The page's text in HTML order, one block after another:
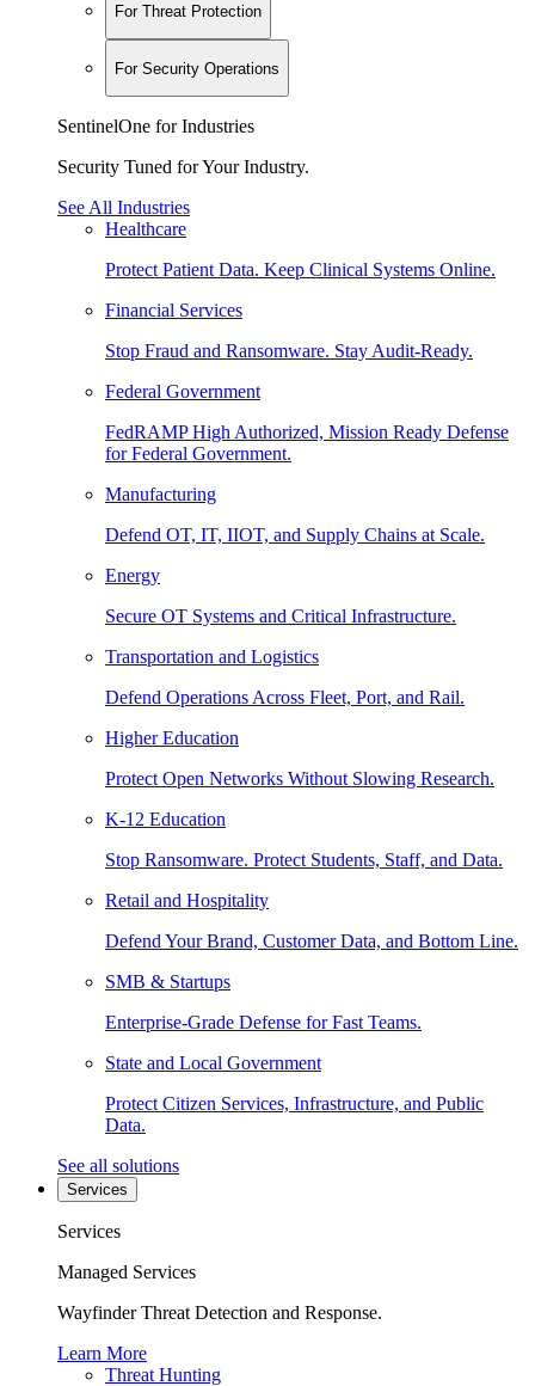
For Threat Protection
For Security Operations
SentinelOne for Industries
Security Tuned for Your Industry.
See All Industries
Healthcare
Protect Patient Data. Keep Clinical Systems Online.
Financial Services
Stop Fraud and Ransomware. Stay Audit-Ready.
Federal Government
FedRAMP High Authorized, Mission Ready Defense
for Federal Government.
Manufacturing
Defend OT, IT, IIOT, and Supply Chains at Scale.
Energy
Secure OT Systems and Critical Infrastructure.
Transportation and Logistics
Defend Operations Across Fleet, Port, and Rail.
Higher Education
Protect Open Networks Without Slowing Research.
K-12 Education
Stop Ransomware. Protect Students, Staff, and Data.
Retail and Hospitality
Defend Your Brand, Customer Data, and Bottom Line.
SMB & Startups
Enterprise-Grade Defense for Fast Teams.
State and Local Government
Protect Citizen Services, Infrastructure, and Public
Data.
See all solutions
Services
Services
Managed Services
Wayfinder Threat Detection and Response.
Learn More
Threat Hunting